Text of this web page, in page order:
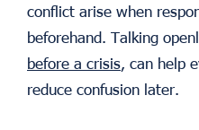
conflict arise when
beforehand. Talking
before a crisis, can help
reduce confusion later.